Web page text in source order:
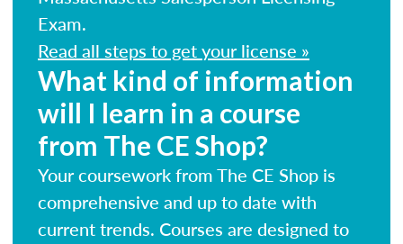
Exam.
Read all steps to get your license »
What kind of information
will I learn in a course
from The CE Shop?
Your coursework from The CE Shop is
comprehensive and up to date with
current trends. Courses are designed to